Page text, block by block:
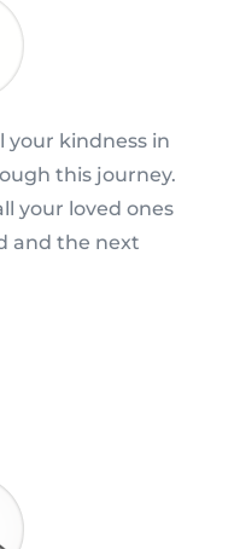
your kindness in
this journey.
your loved ones
and the next